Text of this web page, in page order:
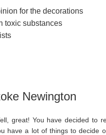
for the decorations
toxic substances
Newington
great! You have decided to
have a lot of things to decide